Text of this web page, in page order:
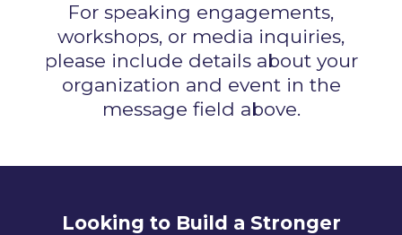
For speaking engagements,
workshops, or media inquiries,
please include details about your
organization and event in the
message field above.
Looking to Build a Stronger